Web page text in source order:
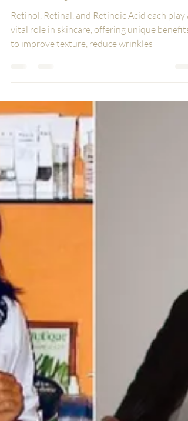
and Beyond
Retinol, Retinal, and Retinoic Acid each play a
vital role in skincare, offering unique benefits